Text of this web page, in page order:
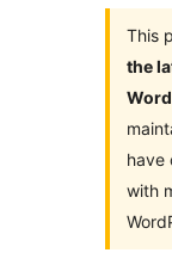
This
the
have
with